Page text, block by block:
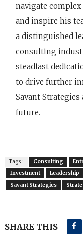
navigate
and inspire his
a distinguished
consulting
steadfast
to drive further
Savant
future.
Tags : Consulting
Investment
Leadership
Savant Strategies
SHARE THIS